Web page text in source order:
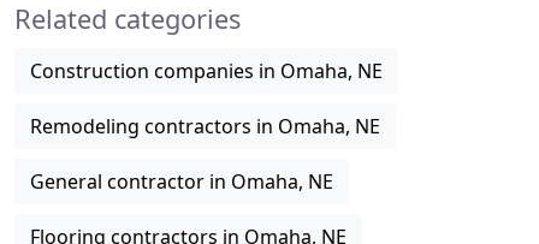
into a living space you and
Related categories
Construction companies in Omaha, NE
Remodeling contractors in Omaha, NE
General contractor in Omaha, NE
Flooring contractors in Omaha, NE